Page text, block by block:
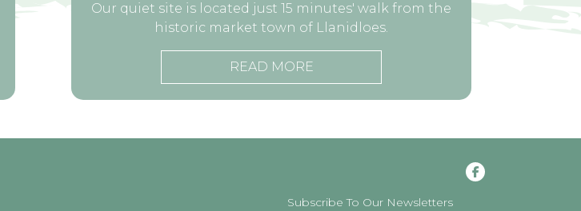
Our quiet site is located just 15 minutes' walk from the
historic market town of Llanidloes.
READ MORE
Subscribe To Our Newsletters